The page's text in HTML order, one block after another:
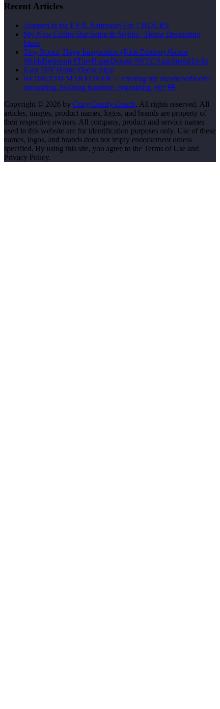
Recent Articles
Trapped in the EVIL Bathroom For 7 HOURS
My New Coffee Bar Setup & Styling | Home Decorating
Ideas
Tiny Room, Huge Imagination (Kids Edition) #home
#KidsBedroom #TinyHomeDesign #NYCApartmentHacks
Easy DIY Home Decor Idea!
BEDROOM MAKEOVER ✨ creating my dream bedroom!
decorating, building furniture, organizing, etc! 🧸
Copyright © 2026 by Cozy Comfy Couch. All rights reserved. All
articles, images, product names, logos, and brands are property of
their respective owners. All company, product and service names
used in this website are for identification purposes only. Use of these
names, logos, and brands does not imply endorsement unless
specified. By using this site, you agree to the Terms of Use and
Privacy Policy.